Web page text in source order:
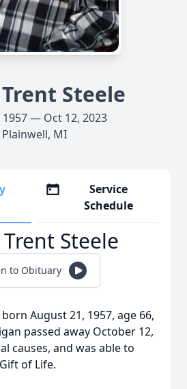
Steele
1957 — Oct 12, 2023
Plainwell, MI
Service
Schedule
Steele
to Obituary
August 21, 1957, age 66,
passed away October 12,
causes, and was able to
of Life.